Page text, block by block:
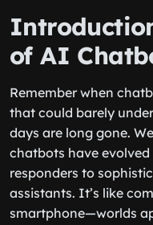
of AI
Remember when
that could barely
days are long gone.
chatbots have
responders to
assistants. It’s like
smartphone—worlds